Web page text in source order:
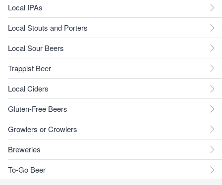
Local IPAs
Local Stouts and Porters
Local Sour Beers
Trappist Beer
Local Ciders
Gluten-Free Beers
Growlers or Crowlers
Breweries
To-Go Beer